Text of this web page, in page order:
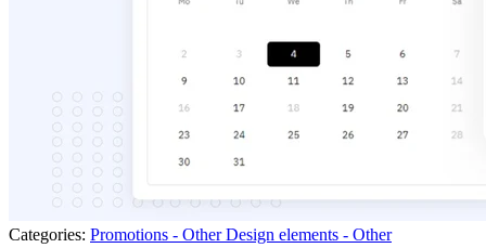
Categories: Promotions - OtherDesign elements - Other